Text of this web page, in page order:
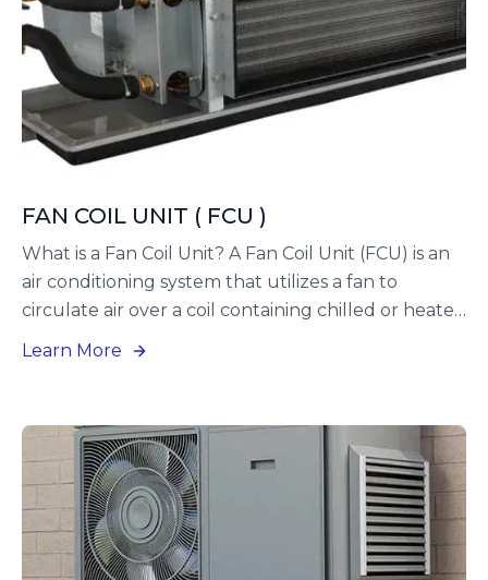
FAN COIL UNIT ( FCU )
What is a Fan Coil Unit? A Fan Coil Unit (FCU) is an
air conditioning system that utilizes a fan to
circulate air over a coil containing chilled or heated
water. These units are widely employed in both
options. Additionally, FCUs can operate using
refrigerants, which are referred to as DX (Direct
Expansion) units.
Learn More